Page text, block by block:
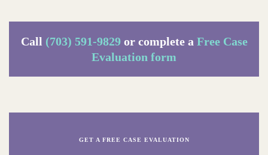
Call (703) 591-9829or complete a Free Case
Evaluation form
GET A FREE CASE EVALUATION